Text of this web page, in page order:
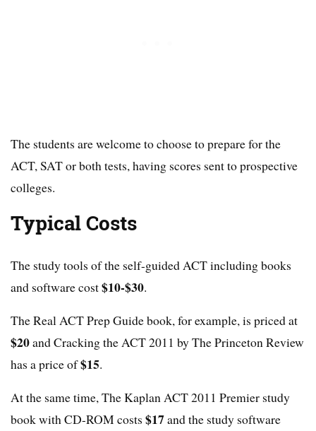
The students are welcome to choose to prepare for the
ACT, SAT or both tests, having scores sent to prospective
colleges.
Typical Costs
The study tools of the self-guided ACT including books
and software cost$10-$30.
The Real ACT Prep Guide book, for example, is priced at
$20and Cracking the ACT 2011 by The Princeton Review
has a price of$15.
At the same time, The Kaplan ACT 2011 Premier study
book with CD-ROM costs $17and the study software